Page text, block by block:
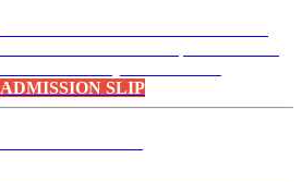
ADMISSION SLIP